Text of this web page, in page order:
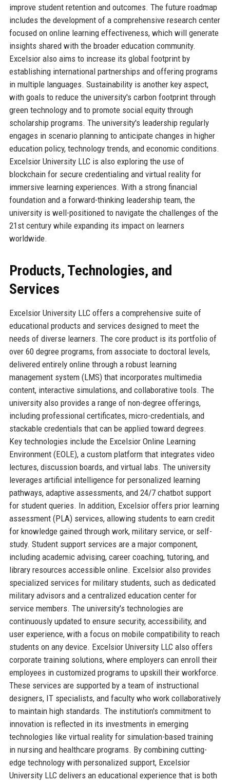
improve student retention and outcomes. The future roadmap
includes the development of a comprehensive research center
focused on online learning effectiveness, which will generate
insights shared with the broader education community.
Excelsior also aims to increase its global footprint by
establishing international partnerships and offering programs
in multiple languages. Sustainability is another key aspect,
with goals to reduce the university's carbon footprint through
green technology and to promote social equity through
scholarship programs. The university's leadership regularly
engages in scenario planning to anticipate changes in higher
education policy, technology trends, and economic conditions.
Excelsior University LLC is also exploring the use of
blockchain for secure credentialing and virtual reality for
immersive learning experiences. With a strong financial
foundation and a forward-thinking leadership team, the
university is well-positioned to navigate the challenges of the
21st century while expanding its impact on learners
worldwide.
Products, Technologies, and
Services
Excelsior University LLC offers a comprehensive suite of
educational products and services designed to meet the
needs of diverse learners. The core product is its portfolio of
over 60 degree programs, from associate to doctoral levels,
delivered entirely online through a robust learning
management system (LMS) that incorporates multimedia
content, interactive simulations, and collaborative tools. The
university also provides a range of non-degree offerings,
including professional certificates, micro-credentials, and
stackable credentials that can be applied toward degrees.
Key technologies include the Excelsior Online Learning
Environment (EOLE), a custom platform that integrates video
lectures, discussion boards, and virtual labs. The university
leverages artificial intelligence for personalized learning
pathways, adaptive assessments, and 24/7 chatbot support
for student queries. In addition, Excelsior offers prior learning
assessment (PLA) services, allowing students to earn credit
for knowledge gained through work, military service, or self-
study. Student support services are a major component,
including academic advising, career coaching, tutoring, and
library resources accessible online. Excelsior also provides
specialized services for military students, such as dedicated
military advisors and a centralized education center for
service members. The university's technologies are
continuously updated to ensure security, accessibility, and
user experience, with a focus on mobile compatibility to reach
students on any device. Excelsior University LLC also offers
corporate training solutions, where employers can enroll their
employees in customized programs to upskill their workforce.
These services are supported by a team of instructional
designers, IT specialists, and faculty who work collaboratively
to maintain high standards. The institution's commitment to
innovation is reflected in its investments in emerging
technologies like virtual reality for simulation-based training
in nursing and healthcare programs. By combining cutting-
edge technology with personalized support, Excelsior
University LLC delivers an educational experience that is both